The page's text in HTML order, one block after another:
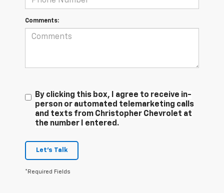
Comments:
By clicking this box, I agree to receive in-
person or automated telemarketing calls
and texts from Christopher Chevrolet at
the number I entered.
Let's Talk
*Required Fields